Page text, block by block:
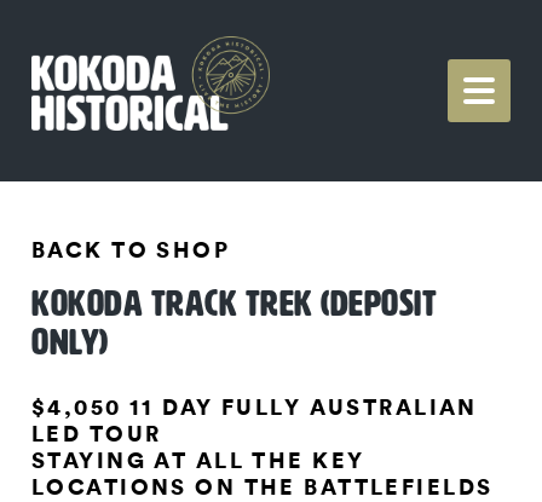
BACK TO SHOP
KOKODA TRACK TREK (DEPOSIT
ONLY)
$4,050 11 DAY FULLY AUSTRALIAN
LED TOUR
STAYING AT ALL THE KEY
LOCATIONS ON THE BATTLEFIELDS